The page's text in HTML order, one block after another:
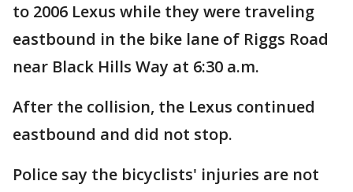
to 2006 Lexus while they were traveling
eastbound in the bike lane of Riggs Road
near Black Hills Way at 6:30 a.m.
After the collision, the Lexus continued
eastbound and did not stop.
Police say the bicyclists' injuries are not